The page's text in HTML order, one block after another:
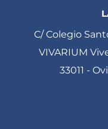
C/ Colegio
VIVARIUM
33011 -